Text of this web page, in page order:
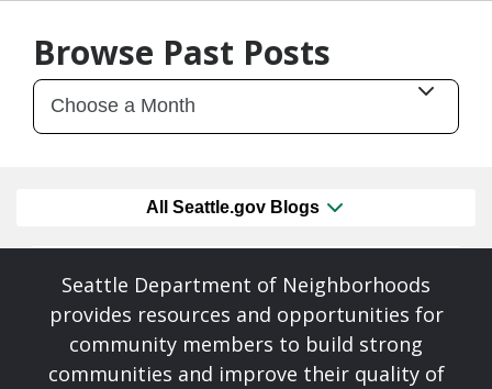
Browse Past Posts
All Seattle.gov Blogs
Seattle Department of Neighborhoods
provides resources and opportunities for
community members to build strong
communities and improve their quality of